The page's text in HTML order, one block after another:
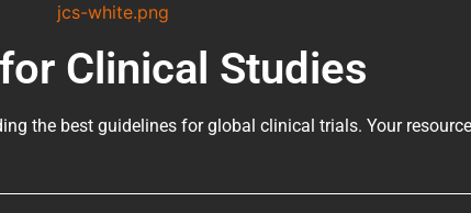
Clinical Studies
the best guidelines forglobal clinical trials. Your